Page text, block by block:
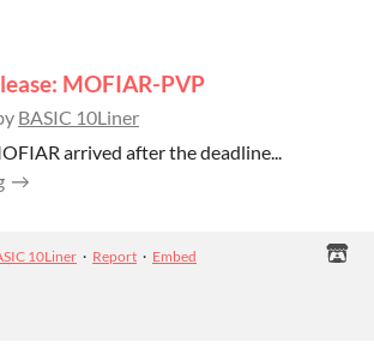
MOFIAR-PVP
BASIC 10Liner
arrived after the deadline...
10Liner · Report · Embed